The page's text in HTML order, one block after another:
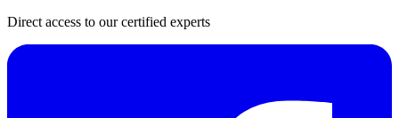
Direct access to our certified experts